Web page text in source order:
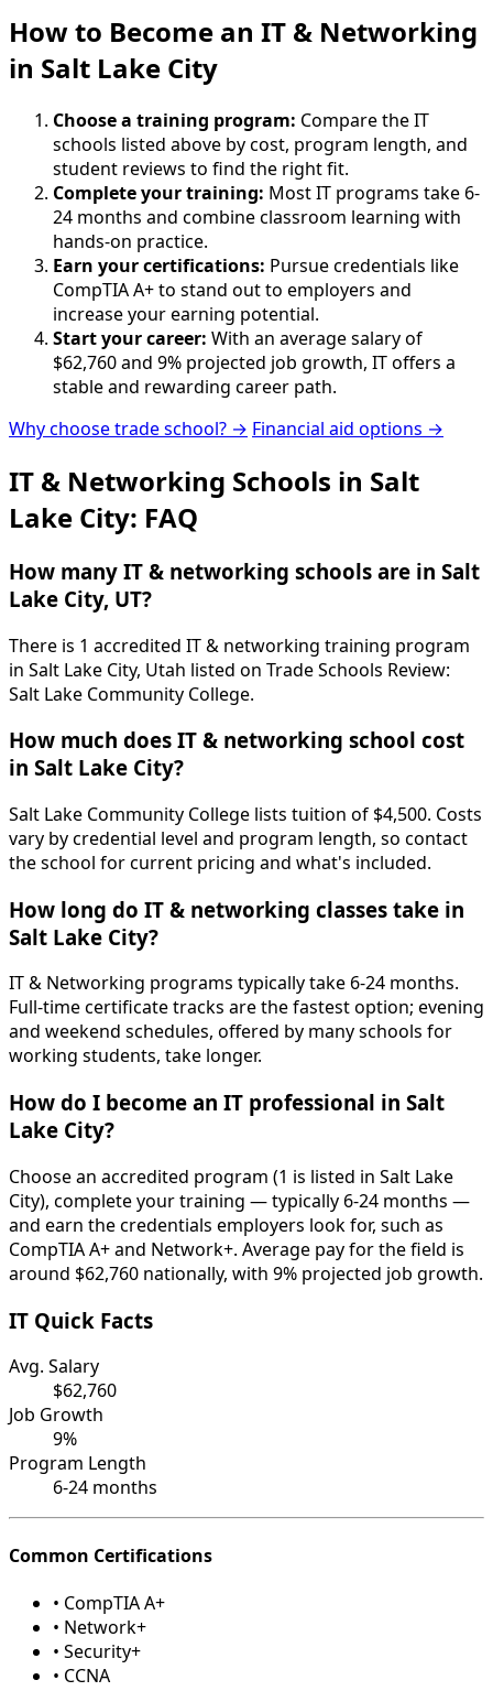
How to Become an IT & Networking
in Salt Lake City
Choose a training program: Compare the IT
schools listed above by cost, program length, and
student reviews to find the right fit.
Complete your training: Most IT programs take 6-
24 months and combine classroom learning with
hands-on practice.
Earn your certifications: Pursue credentials like
CompTIA A+ to stand out to employers and
increase your earning potential.
Start your career: With an average salary of
$62,760 and 9% projected job growth, IT offers a
stable and rewarding career path.
Why choose trade school? → Financial aid options →
IT & Networking Schools in Salt
Lake City: FAQ
How many IT & networking schools are in Salt
Lake City, UT?
There is 1 accredited IT & networking training program
in Salt Lake City, Utah listed on Trade Schools Review:
Salt Lake Community College.
How much does IT & networking school cost
in Salt Lake City?
Salt Lake Community College lists tuition of $4,500. Costs
vary by credential level and program length, so contact
the school for current pricing and what's included.
How long do IT & networking classes take in
Salt Lake City?
IT & Networking programs typically take 6-24 months.
Full-time certificate tracks are the fastest option; evening
and weekend schedules, offered by many schools for
working students, take longer.
How do I become an IT professional in Salt
Lake City?
Choose an accredited program (1 is listed in Salt Lake
City), complete your training — typically 6-24 months —
and earn the credentials employers look for, such as
CompTIA A+ and Network+. Average pay for the field is
around $62,760 nationally, with 9% projected job growth.
IT Quick Facts
Avg. Salary
$62,760
Job Growth
9%
Program Length
6-24 months
Common Certifications
• CompTIA A+
• Network+
• Security+
• CCNA